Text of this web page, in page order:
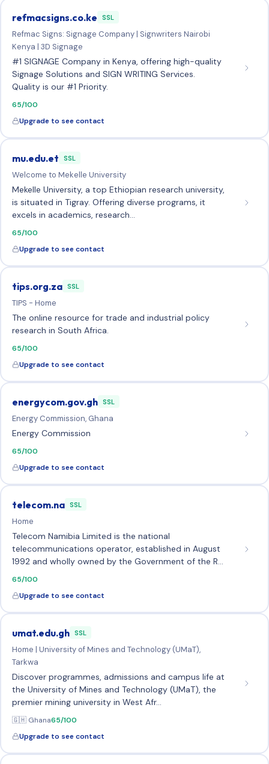
refmacsigns.co.ke SSL
Refmac Signs: Signage Company | Signwriters Nairobi
Kenya | 3D Signage
#1 SIGNAGE Company in Kenya, offering high-quality
Signage Solutions and SIGN WRITING Services.
Quality is our #1 Priority.
65/100
Upgrade to see contact
mu.edu.et SSL
Welcome to Mekelle University
Mekelle University, a top Ethiopian research university,
is situated in Tigray. Offering diverse programs, it
excels in academics, research…
65/100
Upgrade to see contact
tips.org.za SSL
TIPS - Home
The online resource for trade and industrial policy
research in South Africa.
65/100
Upgrade to see contact
energycom.gov.gh SSL
Energy Commission, Ghana
Energy Commission
65/100
Upgrade to see contact
telecom.na SSL
Home
Telecom Namibia Limited is the national
telecommunications operator, established in August
1992 and wholly owned by the Government of the R…
65/100
Upgrade to see contact
umat.edu.gh SSL
Home | University of Mines and Technology (UMaT),
Tarkwa
Discover programmes, admissions and campus life at
the University of Mines and Technology (UMaT), the
premier mining university in West Afr…
🇬🇭 Ghana65/100
Upgrade to see contact